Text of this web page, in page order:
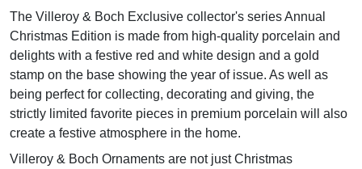
The Villeroy & Boch Exclusive collector's series Annual
Christmas Edition is made from high-quality porcelain and
delights with a festive red and white design and a gold
stamp on the base showing the year of issue. As well as
being perfect for collecting, decorating and giving, the
strictly limited favorite pieces in premium porcelain will also
create a festive atmosphere in the home.
Villeroy & Boch Ornaments are not just Christmas